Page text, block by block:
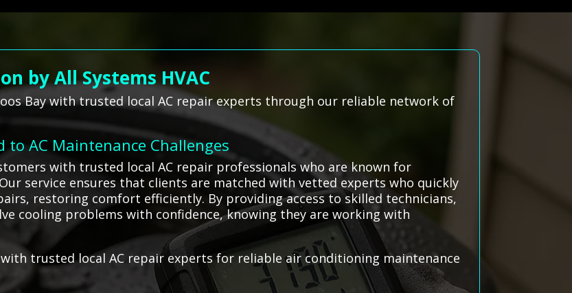
by All Systems HVAC
Bay with trusted local AC repair experts through our reliable network of
AC Maintenance Challenges
with trusted local AC repair professionals who are known for
service ensures that clients are matched with vetted experts who quickly
restoring comfort efficiently. By providing access to skilled technicians,
cooling problems with confidence, knowing they are working with
trusted local AC repair experts for reliable air conditioning maintenance